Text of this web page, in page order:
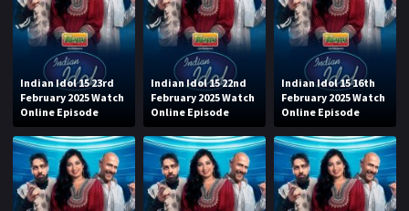
Indian Idol 15 23rd
February 2025 Watch
Online Episode
Indian Idol 15 22nd
February 2025 Watch
Online Episode
Indian Idol 15 16th
February 2025 Watch
Online Episode